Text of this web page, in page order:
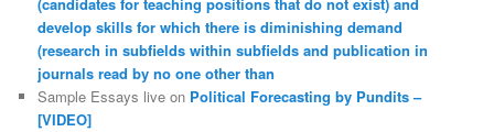
develop skills for which there is diminishing demand
(research in subfields within subfields and publication in
journals read by no one other than
Sample Essays live on Political Forecasting by Pundits –
[VIDEO]